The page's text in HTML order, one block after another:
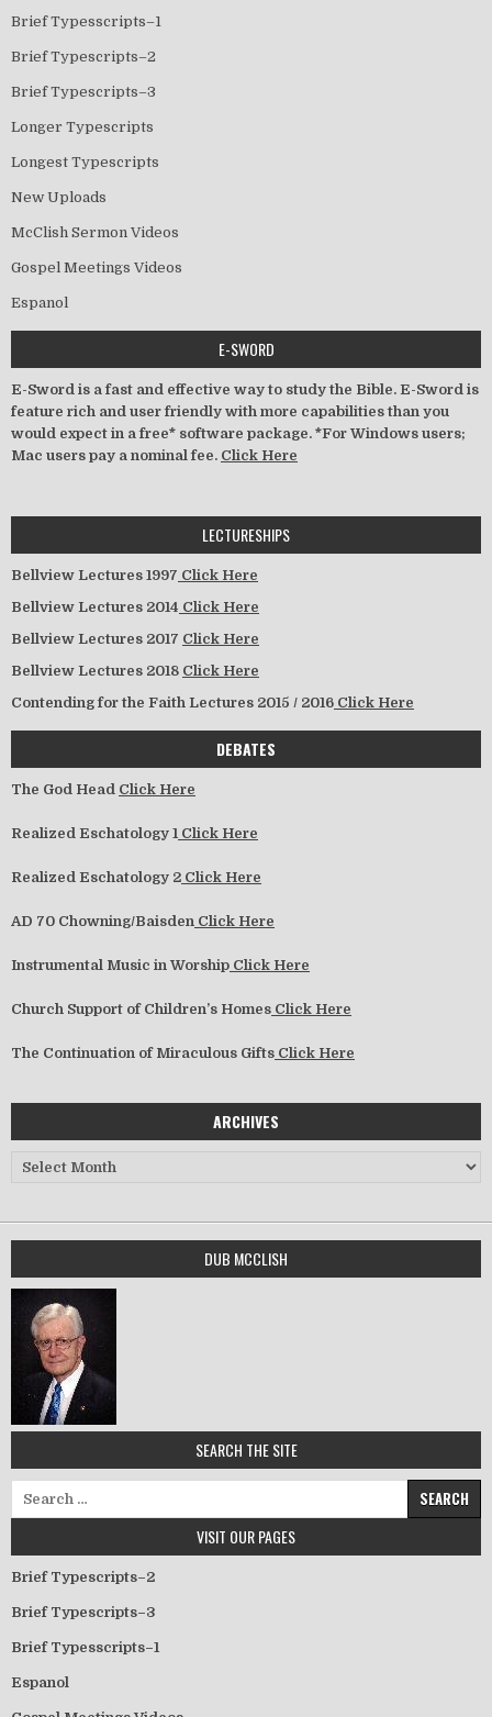
Brief Typesscripts–1
Brief Typescripts–2
Brief Typescripts–3
Longer Typescripts
Longest Typescripts
New Uploads
McClish Sermon Videos
Gospel Meetings Videos
Espanol
E-SWORD
E-Sword is a fast and effective way to study the Bible. E-Sword is
feature rich and user friendly with more capabilities than you
would expect in a free* software package. *For Windows users;
Mac users pay a nominal fee. Click Here
LECTURESHIPS
Bellview Lectures 1997 Click Here
Bellview Lectures 2014 Click Here
Bellview Lectures 2017 Click Here
Bellview Lectures 2018 Click Here
Contending for the Faith Lectures 2015 / 2016 Click Here
DEBATES
The God Head Click Here
Realized Eschatology 1 Click Here
Realized Eschatology 2 Click Here
AD 70 Chowning/Baisden Click Here
Instrumental Music in Worship Click Here
Church Support of Children’s Homes Click Here
The Continuation of Miraculous Gifts Click Here
ARCHIVES
Archives
DUB MCCLISH
SEARCH THE SITE
Search for:
VISIT OUR PAGES
Brief Typescripts–2
Brief Typescripts–3
Brief Typesscripts–1
Espanol